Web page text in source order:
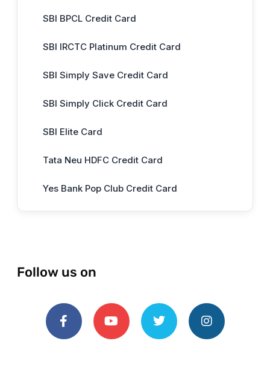
SBI BPCL Credit Card
SBI IRCTC Platinum Credit Card
SBI Simply Save Credit Card
SBI Simply Click Credit Card
SBI Elite Card
Tata Neu HDFC Credit Card
Yes Bank Pop Club Credit Card
Follow us on